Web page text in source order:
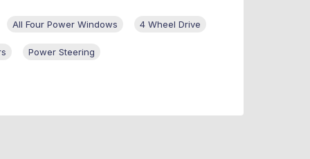
All Four Power Windows 4 Wheel Drive
Power Steering